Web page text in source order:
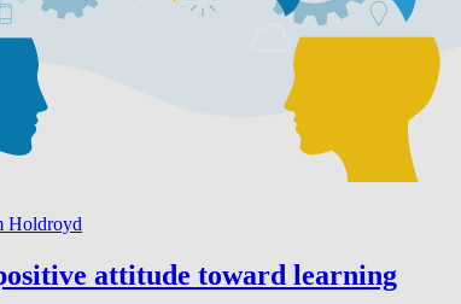
Holdroyd
attitude toward learning